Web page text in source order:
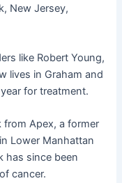
New Jersey,
like Robert Young,
lives in Graham and
for treatment.
from Apex, a former
Lower Manhattan
has since been
cancer.